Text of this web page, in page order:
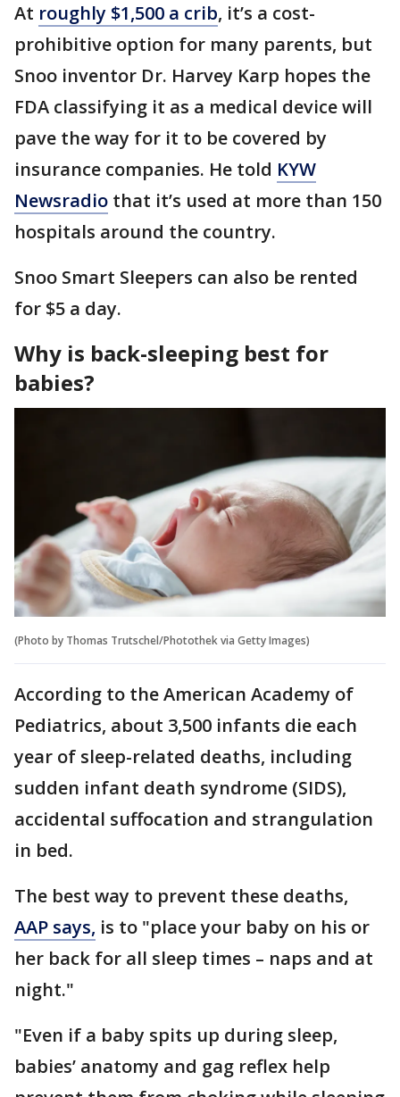
At roughly $1,500 a crib, it’s a cost-
prohibitive option for many parents, but
Snoo inventor Dr. Harvey Karp hopes the
FDA classifying it as a medical device will
pave the way for it to be covered by
insurance companies. He told KYW
Newsradio that it’s used at more than 150
hospitals around the country.
Snoo Smart Sleepers can also be rented
for $5 a day.
Why is back-sleeping best for
babies?
(Photo by Thomas Trutschel/Photothek via Getty Images)
According to the American Academy of
Pediatrics, about 3,500 infants die each
year of sleep-related deaths, including
sudden infant death syndrome (SIDS),
accidental suffocation and strangulation
in bed.
The best way to prevent these deaths,
AAP says, is to "place your baby on his or
her back for all sleep times – naps and at
night."
"Even if a baby spits up during sleep,
babies’ anatomy and gag reflex help